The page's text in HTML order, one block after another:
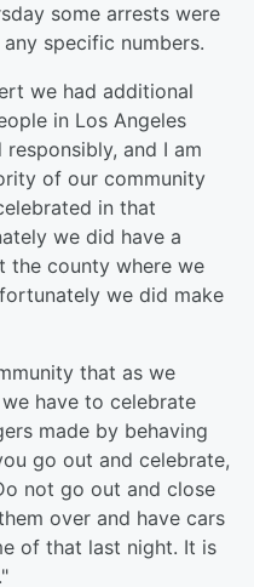
some arrests were
specific numbers.
we had additional
in Los Angeles
and I am
of our community
in that
we did have a
the county where we
we did make
that as we
have to celebrate
made by behaving
go out and celebrate,
not go out and close
over and have cars
of that last night. It is